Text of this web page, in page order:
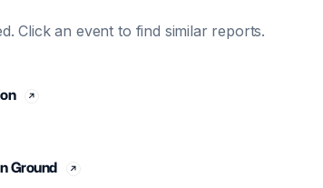
Click an event to find similar reports.
Ground